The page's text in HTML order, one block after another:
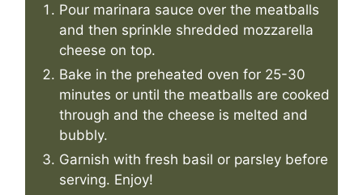
Pour marinara sauce over the meatballs
and then sprinkle shredded mozzarella
cheese on top.
Bake in the preheated oven for 25-30
minutes or until the meatballs are cooked
through and the cheese is melted and
bubbly.
Garnish with fresh basil or parsley before
serving. Enjoy!